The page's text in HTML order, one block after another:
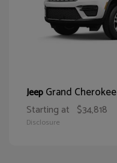
JeepGrand Cherokee
Starting at $34,818
Disclosure